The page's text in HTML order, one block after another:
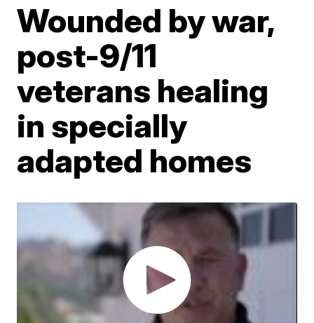
Wounded by war,
post-9/11
veterans healing
in specially
adapted homes